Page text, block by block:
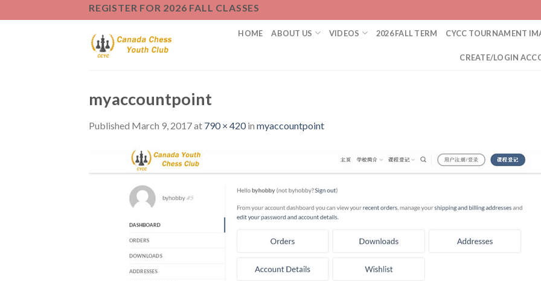
to
REGISTER FOR 2026 FALL CLASSES
HOME ABOUT US VIDEOS 2026 FALL TERM CYCC TOURNAMENT
CREATE/LOGIN
myaccountpoint
Published March 9, 2017at 790 × 420in myaccountpoint